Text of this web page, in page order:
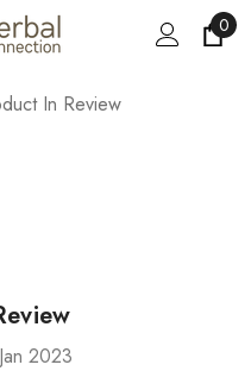
0
In Review
2023